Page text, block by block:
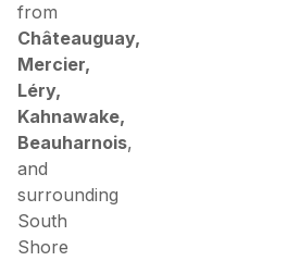
from
Châteauguay,
Mercier,
Léry,
Kahnawake,
Beauharnois,
and
surrounding
South
Shore